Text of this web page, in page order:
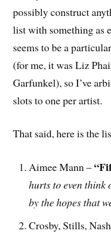
possibly construct
list with something as
seems to be a
(for me, it was Liz
Garfunkel), so I’ve
slots to one per artist.
That said, here is the
Aimee Mann –
hurts to even think
by the hopes that
Crosby, Stills,